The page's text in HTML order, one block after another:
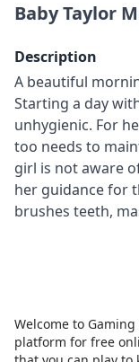
Baby Taylor
Description
A beautiful
Starting a day
unhygienic. For
too needs to
girl is not aware
her guidance for
brushes teeth,
Welcome to
platform for free